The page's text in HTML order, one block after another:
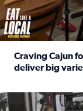
Craving Cajun
deliver big
No description